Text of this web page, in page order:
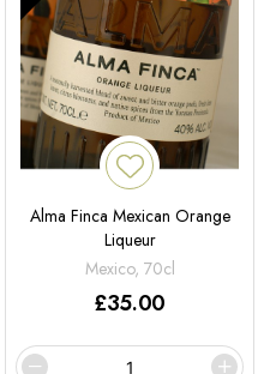
Alma Finca Mexican Orange
Liqueur
Mexico, 70cl
£35.00